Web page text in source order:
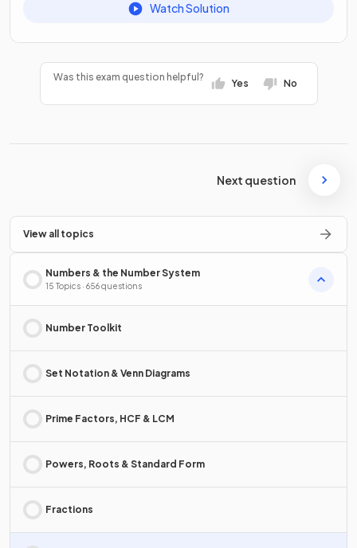
Watch Solution
Was this exam question helpful?
Yes No
Next question
View all topics
Numbers & the Number System
15 Topics · 656 questions
Number Toolkit
Set Notation & Venn Diagrams
Prime Factors, HCF & LCM
Powers, Roots & Standard Form
Fractions